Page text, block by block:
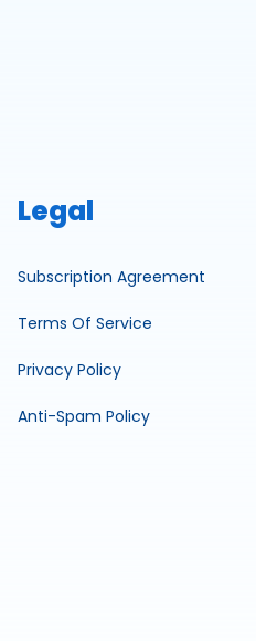
Legal
Subscription Agreement
Terms Of Service
Privacy Policy
Anti-Spam Policy